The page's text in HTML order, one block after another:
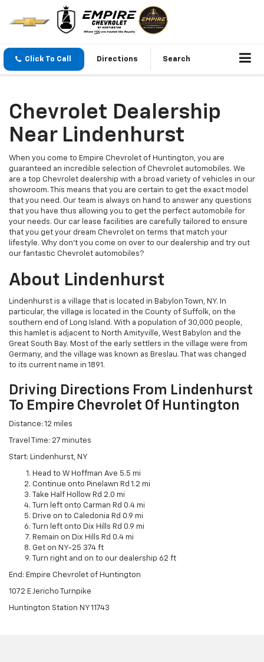
Click To Call Directions Search
Chevrolet Dealership
Near Lindenhurst
When you come to Empire Chevrolet of Huntington, you are
guaranteed an incredible selection of Chevrolet automobiles. We
are a top Chevrolet dealership with a broad variety of vehicles in our
showroom. This means that you are certain to get the exact model
that you need. Our team is always on hand to answer any questions
that you have thus allowing you to get the perfect automobile for
your needs. Our car lease facilities are carefully tailored to ensure
that you get your dream Chevrolet on terms that match your
lifestyle. Why don't you come on over to our dealership and try out
our fantastic Chevrolet automobiles?
About Lindenhurst
Lindenhurst is a village that is located in Babylon Town, NY. In
particular, the village is located in the County of Suffolk, on the
southern end of Long Island. With a population of 30,000 people,
this hamlet is adjacent to North Amityville, West Babylon and the
Great South Bay. Most of the early settlers in the village were from
Germany, and the village was known as Breslau. That was changed
to its current name in 1891.
Driving Directions From Lindenhurst
To Empire Chevrolet Of Huntington
Distance: 12 miles
Travel Time: 27 minutes
Start: Lindenhurst, NY
Head to W Hoffman Ave 5.5 mi
Continue onto Pinelawn Rd 1.2 mi
Take Half Hollow Rd 2.0 mi
Turn left onto Carman Rd 0.4 mi
Drive on to Caledonia Rd 0.9 mi
Turn left onto Dix Hills Rd 0.9 mi
Remain on Dix Hills Rd 0.4 mi
Get on NY-25 374 ft
Turn right and on to our dealership 62 ft
End: Empire Chevrolet of Huntington
1072 E Jericho Turnpike
Huntington Station NY 11743